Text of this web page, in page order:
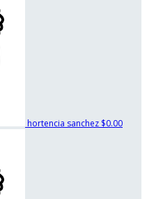
hortencia sanchez $0.00